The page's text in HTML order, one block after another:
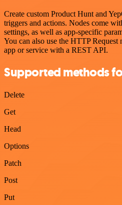
Create custom Product Hunt and
triggers and actions. Nodes come
settings, as well as app-specific
You can also use the HTTP
app or service with a REST API.
Supported methods
Delete
Get
Head
Options
Patch
Post
Put